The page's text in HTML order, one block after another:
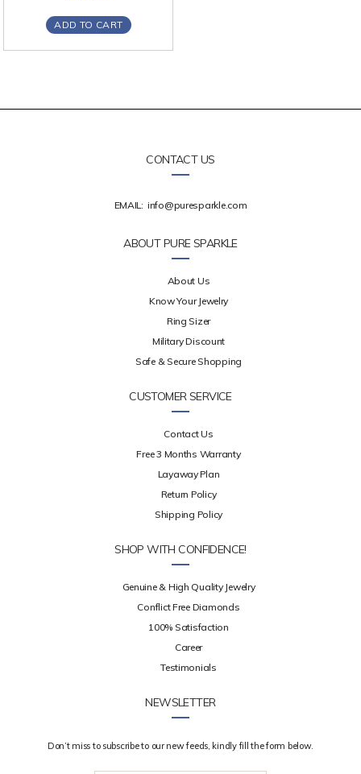
ADD TO CART
CONTACT US
EMAIL: info@puresparkle.com
ABOUT PURE SPARKLE
About Us
Know Your Jewelry
Ring Sizer
Military Discount
Safe & Secure Shopping
CUSTOMER SERVICE
Contact Us
Free 3 Months Warranty
Layaway Plan
Return Policy
Shipping Policy
SHOP WITH CONFIDENCE!
Genuine & High Quality Jewelry
Conflict Free Diamonds
100% Satisfaction
Career
Testimonials
NEWSLETTER
Don’t miss to subscribe to our new feeds, kindly fill the form below.